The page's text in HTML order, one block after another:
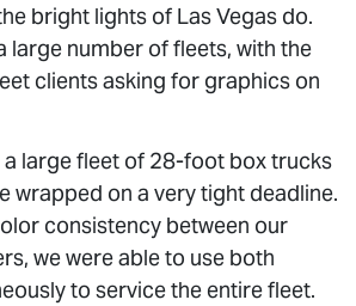
bright lights of Las Vegas do.
large number of fleets, with the
clients asking for graphics on
a large fleet of 28-foot box trucks
wrapped on a very tight deadline.
consistency between our
we were able to use both
to service the entire fleet.